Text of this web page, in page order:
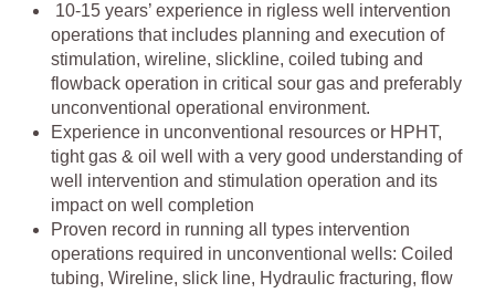
10-15 years’ experience in rigless well intervention
operations that includes planning and execution of
stimulation, wireline, slickline, coiled tubing and
flowback operation in critical sour gas and preferably
unconventional operational environment.
Experience in unconventional resources or HPHT,
tight gas & oil well with a very good understanding of
well intervention and stimulation operation and its
impact on well completion
Proven record in running all types intervention
operations required in unconventional wells: Coiled
tubing, Wireline, slick line, Hydraulic fracturing, flow